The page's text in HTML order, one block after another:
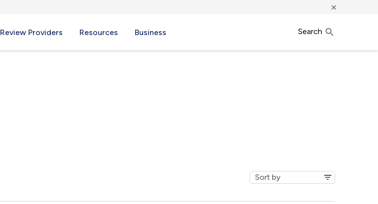
×
Review Providers Resources Business Search